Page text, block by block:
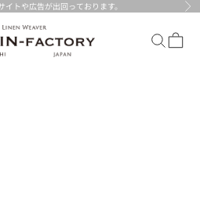
イトや広告が出回っております。
Search
Cart